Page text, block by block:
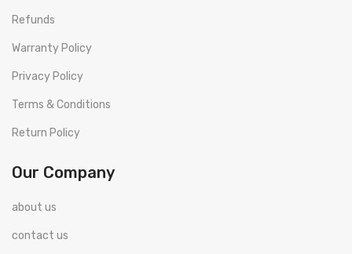
Refunds
Warranty Policy
Privacy Policy
Terms & Conditions
Return Policy
Our Company
about us
contact us